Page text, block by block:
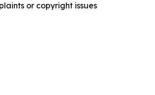
or copyright issues